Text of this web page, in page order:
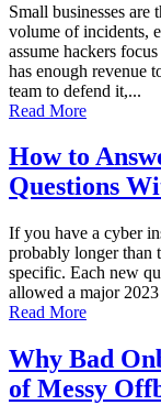
Small businesses are
volume of incidents,
assume hackers
has enough revenue
team to defend it,...
Read More
How to
Questions
If you have a cyber
probably longer than
specific. Each new
allowed a major
Read More
Why Bad
of Messy